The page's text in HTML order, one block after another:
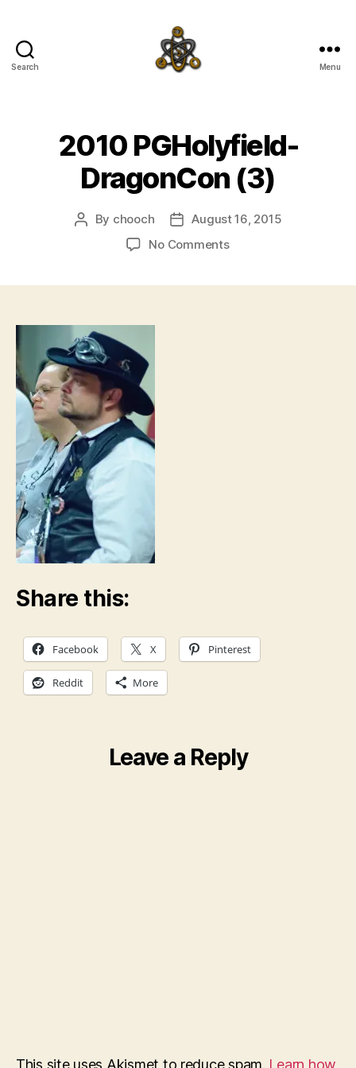
Search Menu
2010 PGHolyfield-
DragonCon (3)
Post
By chooch
PostAugust 16, 2015
No Commentson
Share this:
Facebook X Pinterest
Reddit More
Leave a Reply
This site uses Akismet to reduce spam. Learn how